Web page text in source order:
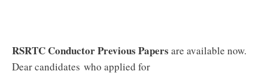
RSRTC Conductor Previous Papers are available now.
Dear candidates who applied for